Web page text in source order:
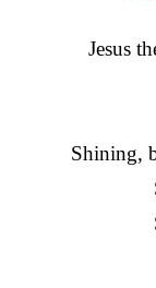
Jesus
Shining,